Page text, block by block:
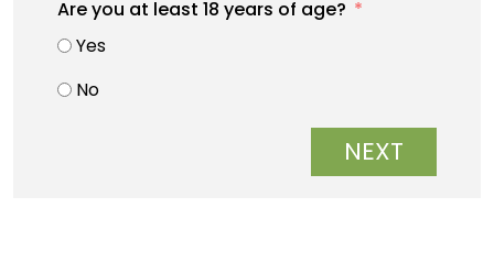
Are you at least 18 years of age?
Yes
No
NEXT